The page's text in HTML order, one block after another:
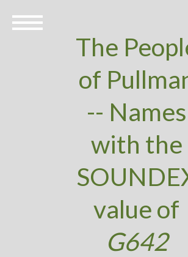
The
of
-- Names
with the
value of
G642